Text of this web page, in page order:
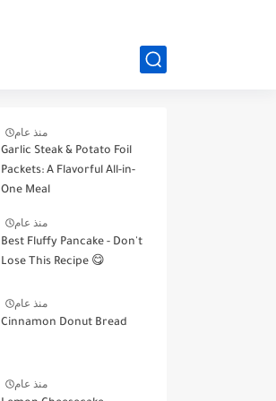
منذ عام
Garlic Steak & Potato Foil
Packets: A Flavorful All-in-
One Meal
منذ عام
Best Fluffy Pancake - Don't
Lose This Recipe 😋
منذ عام
Cinnamon Donut Bread
منذ عام